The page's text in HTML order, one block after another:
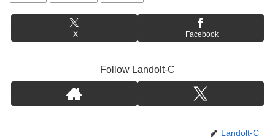
X Facebook
Follow Landolt-C
Landolt-C